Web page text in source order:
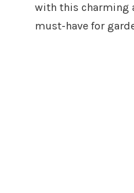
with this charming
must-have for